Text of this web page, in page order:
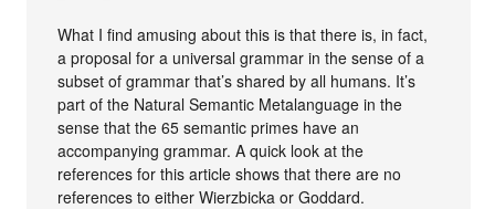
What I find amusing about this is that there is, in fact,
a proposal for a universal grammar in the sense of a
subset of grammar that’s shared by all humans. It’s
part of the Natural Semantic Metalanguage in the
sense that the 65 semantic primes have an
accompanying grammar. A quick look at the
references for this article shows that there are no
references to either Wierzbicka or Goddard.